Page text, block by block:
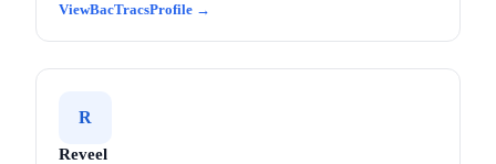
BacTracs
R
Reveel